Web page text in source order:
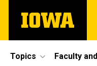
main
The
University
Site
Topics Faculty